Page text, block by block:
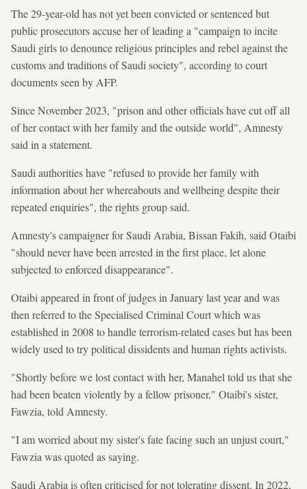
The 29-year-old has not yet been convicted or sentenced but
public prosecutors accuse her of leading a "campaign to incite
Saudi girls to denounce religious principles and rebel against the
customs and traditions of Saudi society", according to court
documents seen by AFP.
Since November 2023, "prison and other officials have cut off all
of her contact with her family and the outside world", Amnesty
said in a statement.
Saudi authorities have "refused to provide her family with
information about her whereabouts and wellbeing despite their
repeated enquiries", the rights group said.
Amnesty's campaigner for Saudi Arabia, Bissan Fakih, said Otaibi
"should never have been arrested in the first place, let alone
subjected to enforced disappearance".
Otaibi appeared in front of judges in January last year and was
then referred to the Specialised Criminal Court which was
established in 2008 to handle terrorism-related cases but has been
widely used to try political dissidents and human rights activists.
"Shortly before we lost contact with her, Manahel told us that she
had been beaten violently by a fellow prisoner," Otaibi's sister,
Fawzia, told Amnesty.
"I am worried about my sister's fate facing such an unjust court,"
Fawzia was quoted as saying.
Saudi Arabia is often criticised for not tolerating dissent. In 2022,